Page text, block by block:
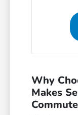
Why
Makes